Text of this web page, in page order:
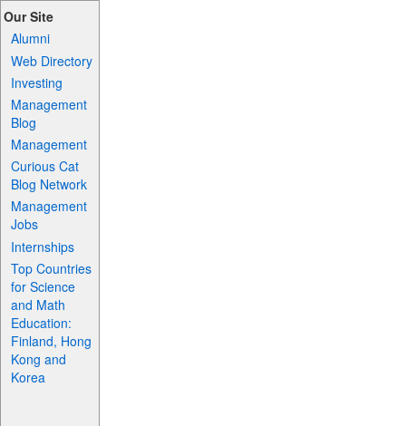
Our Site
Alumni
Web Directory
Investing
Management
Blog
Management
Curious Cat
Blog Network
Management
Jobs
Internships
Top Countries
for Science
and Math
Education:
Finland, Hong
Kong and
Korea